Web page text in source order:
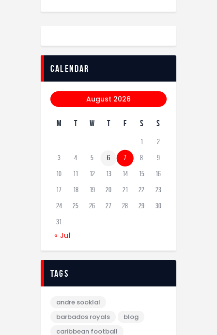
calendar
August 2026
M T W T F S S
1 2
3 4 5 6 7 8 9
10 11 12 13 14 15 16
17 18 19 20 21 22 23
24 25 26 27 28 29 30
31
« Jul
tags
andre sooklal
barbados royals
blog
caribbean football